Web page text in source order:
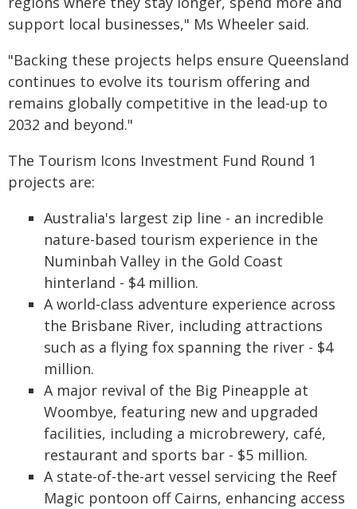
support local businesses," Ms Wheeler said.
"Backing these projects helps ensure Queensland
continues to evolve its tourism offering and
remains globally competitive in the lead-up to
2032 and beyond."
The Tourism Icons Investment Fund Round 1
projects are:
Australia's largest zip line - an incredible
nature-based tourism experience in the
Numinbah Valley in the Gold Coast
hinterland - $4 million.
A world-class adventure experience across
the Brisbane River, including attractions
such as a flying fox spanning the river - $4
million.
A major revival of the Big Pineapple at
Woombye, featuring new and upgraded
facilities, including a microbrewery, café,
restaurant and sports bar - $5 million.
A state-of-the-art vessel servicing the Reef
Magic pontoon off Cairns, enhancing access